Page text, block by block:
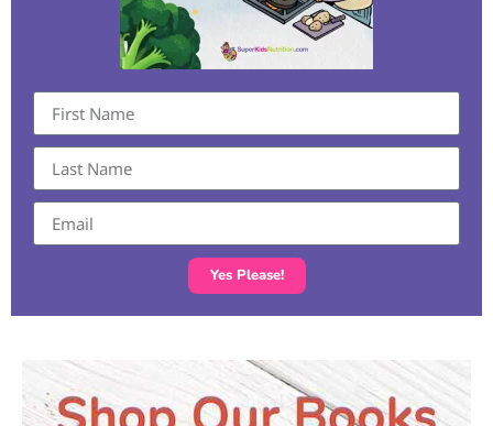
Yes Please!